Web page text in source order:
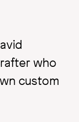
who
custom